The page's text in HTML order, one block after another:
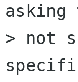
asking
> not